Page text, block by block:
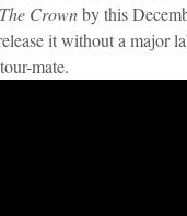
Crownby this
it without a major
mate.